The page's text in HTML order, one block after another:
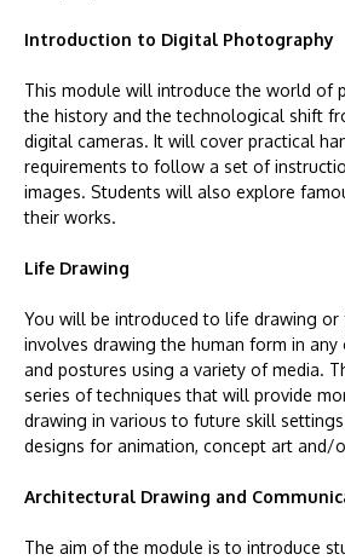
Introduction to Digital Photography
This module will introduce the world of
the history and the technological shift
digital cameras. It will cover practical
requirements to follow a set of
images. Students will also explore
their works.
Life Drawing
You will be introduced to life drawing or
involves drawing the human form in any
and postures using a variety of media.
series of techniques that will provide
drawing in various to future skill
designs for animation, concept art and/
Architectural Drawing and
The aim of the module is to introduce